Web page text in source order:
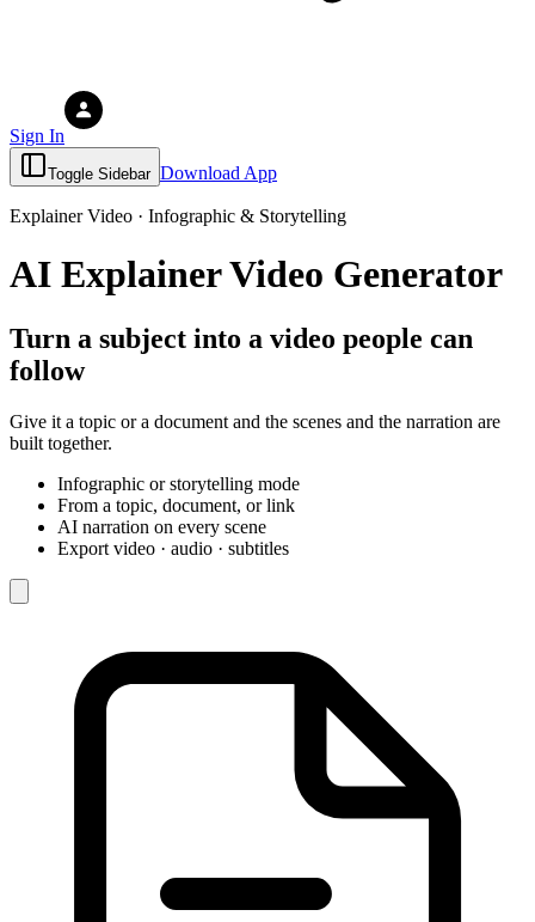
Sign In
Toggle Sidebar Download App
Explainer Video · Infographic & Storytelling
AI Explainer Video Generator
Turn a subject into a video people can
follow
Give it a topic or a document and the scenes and the narration are
built together.
Infographic or storytelling mode
From a topic, document, or link
AI narration on every scene
Export video · audio · subtitles